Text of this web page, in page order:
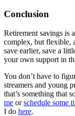
Conclusion
Retirement savings is
complex, but flexible,
save earlier, save a
your own support in
You don’t have to
streamers and young
that’s something that
me orschedule some
I do here.